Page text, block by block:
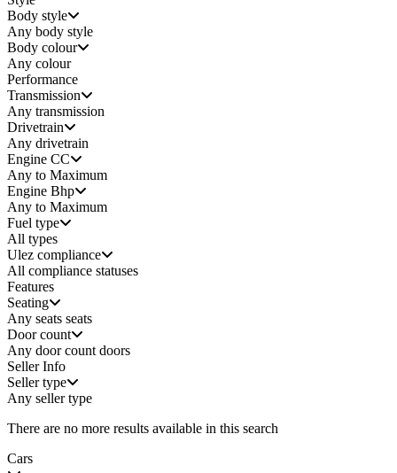
Body style
Any body style
Body colour
Any colour
Performance
Transmission
Any transmission
Drivetrain
Any drivetrain
Engine CC
Any to Maximum
Engine Bhp
Any to Maximum
Fuel type
All types
Ulez compliance
All compliance statuses
Features
Seating
Any seats seats
Door count
Any door count doors
Seller Info
Seller type
Any seller type
There are no more results available in this search
Cars